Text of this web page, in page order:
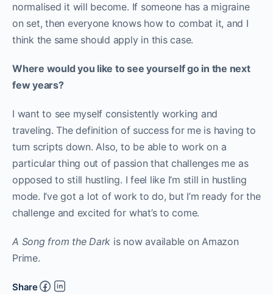
normalised it will become. If someone has a migraine
on set, then everyone knows how to combat it, and I
think the same should apply in this case.
Where would you like to see yourself go in the next
few years?
I want to see myself consistently working and
traveling. The definition of success for me is having to
turn scripts down. Also, to be able to work on a
particular thing out of passion that challenges me as
opposed to still hustling. I feel like I’m still in hustling
mode. I’ve got a lot of work to do, but I’m ready for the
challenge and excited for what’s to come.
A Song from the Dark is now available on Amazon
Prime.
Share